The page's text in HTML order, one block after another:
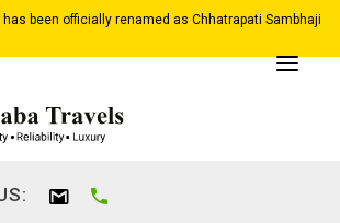
been officially renamed as Chhatrapati Sambhaji